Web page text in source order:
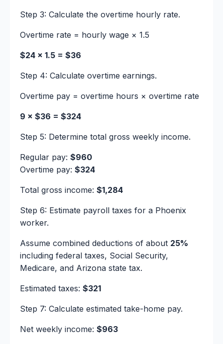
Step 3: Calculate the overtime hourly rate.
Overtime rate = hourly wage × 1.5
$24 × 1.5 = $36
Step 4: Calculate overtime earnings.
Overtime pay = overtime hours × overtime rate
9 × $36 = $324
Step 5: Determine total gross weekly income.
Regular pay: $960
Overtime pay: $324
Total gross income: $1,284
Step 6: Estimate payroll taxes for a Phoenix
worker.
Assume combined deductions of about 25%
including federal taxes, Social Security,
Medicare, and Arizona state tax.
Estimated taxes: $321
Step 7: Calculate estimated take-home pay.
Net weekly income: $963